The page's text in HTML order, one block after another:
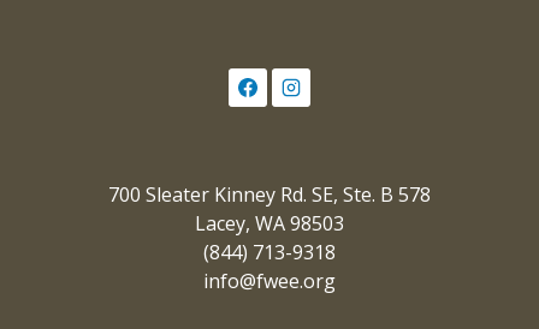
700 Sleater Kinney Rd. SE, Ste. B 578
Lacey, WA 98503
(844) 713-9318
info@fwee.org